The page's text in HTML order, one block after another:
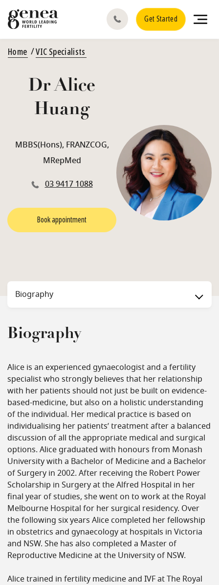
Get Started
Home VIC Specialists
Dr Alice
Huang
MBBS(Hons), FRANZCOG,
MRepMed
03 9417 1088
Book appointment
Biography
Biography
Alice is an experienced gynaecologist and a fertility
specialist who strongly believes that her relationship
with her patients should not just be built on evidence-
based-medicine, but also on a holistic understanding
of the individual. Her medical practice is based on
individualising her patients’ treatment after a balanced
discussion of all the appropriate medical and surgical
options. Alice graduated with honours from Monash
University with a Bachelor of Medicine and a Bachelor
of Surgery in 2002. After receiving the Robert Power
Scholarship in Surgery at the Alfred Hospital in her
final year of studies, she went on to work at the Royal
Melbourne Hospital for her surgical residency. Over
the following six years Alice completed her fellowship
in obstetrics and gynaecology at hospitals in Victoria
and NSW. She has also completed a Master of
Reproductive Medicine at the University of NSW.
Alice trained in fertility medicine and IVF at The Royal